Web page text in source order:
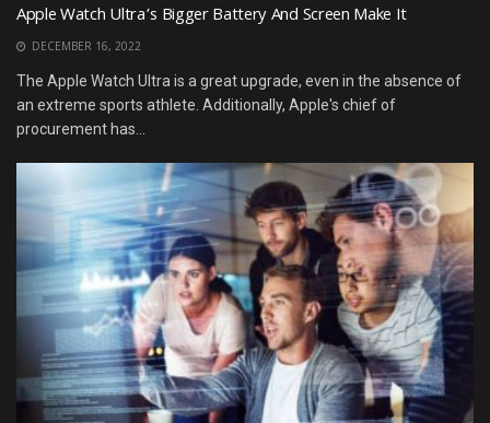
Apple Watch Ultra’s Bigger Battery And Screen Make It
DECEMBER 16, 2022
The Apple Watch Ultra is a great upgrade, even in the absence of
an extreme sports athlete. Additionally, Apple's chief of
procurement has...